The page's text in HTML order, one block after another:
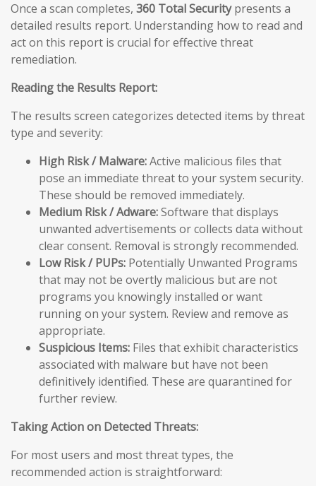
Once a scan completes, 360 Total Securitypresents a
detailed results report. Understanding how to read and
act on this report is crucial for effective threat
remediation.
Reading the Results Report:
The results screen categorizes detected items by threat
type and severity:
High Risk / Malware:Active malicious files that
pose an immediate threat to your system security.
These should be removed immediately.
Medium Risk / Adware:Software that displays
unwanted advertisements or collects data without
clear consent. Removal is strongly recommended.
Low Risk / PUPs: Potentially Unwanted Programs
that may not be overtly malicious but are not
programs you knowingly installed or want
running on your system. Review and remove as
appropriate.
Suspicious Items: Files that exhibit characteristics
associated with malware but have not been
definitively identified. These are quarantined for
further review.
Taking Action on Detected Threats:
For most users and most threat types, the
recommended action is straightforward: